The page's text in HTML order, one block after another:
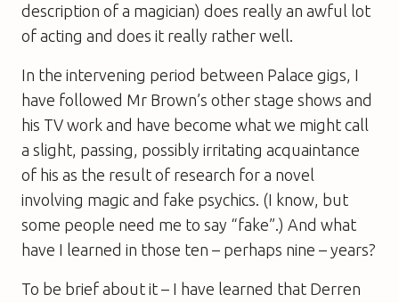
description of a magician) does really an awful lot
of acting and does it really rather well.
In the intervening period between Palace gigs, I
have followed Mr Brown’s other stage shows and
his TV work and have become what we might call
a slight, passing, possibly irritating acquaintance
of his as the result of research for a novel
involving magic and fake psychics. (I know, but
some people need me to say “fake”.) And what
have I learned in those ten – perhaps nine – years?
To be brief about it – I have learned that Derren